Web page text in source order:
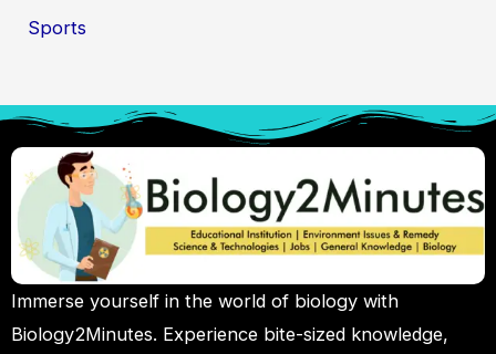
Sports
Immerse yourself in the world of biology with
Biology2Minutes. Experience bite-sized knowledge,